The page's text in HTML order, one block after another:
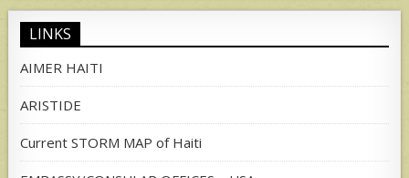
LINKS
AIMER HAITI
ARISTIDE
Current STORM MAP of Haiti